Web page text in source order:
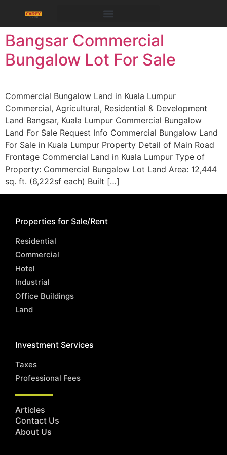
Bangsar Commercial
Bungalow Lot For Sale
Commercial Bungalow Land in Kuala Lumpur​
Commercial, Agricultural, Residential & Development
Land Bangsar, Kuala Lumpur Commercial Bungalow
Land For Sale Request Info Commercial Bungalow Land
For Sale in Kuala Lumpur Property Detail of Main Road
Frontage Commercial Land in Kuala Lumpur Type of
Property: Commercial Bungalow Lot Land Area: 12,444
sq. ft. (6,222sf each) Built […]
Properties for Sale/Rent
Residential
Commercial
Hotel
Industrial
Office Buildings
Land
Investment Services
Taxes
Professional Fees
Articles
Contact Us
About Us